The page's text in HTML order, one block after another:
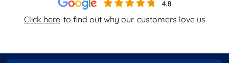
Click here to find out why our customers love us